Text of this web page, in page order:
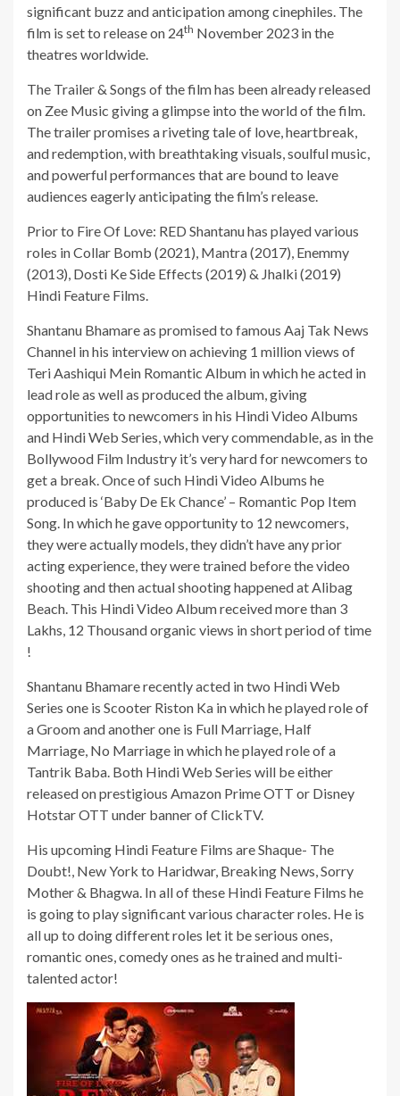
significant buzz and anticipation among cinephiles. The
film is set to release on 24th November 2023 in the
theatres worldwide.
The Trailer & Songs of the film has been already released
on Zee Music giving a glimpse into the world of the film.
The trailer promises a riveting tale of love, heartbreak,
and redemption, with breathtaking visuals, soulful music,
and powerful performances that are bound to leave
audiences eagerly anticipating the film’s release.
Prior to Fire Of Love: RED Shantanu has played various
roles in Collar Bomb (2021), Mantra (2017), Enemmy
(2013), Dosti Ke Side Effects (2019) & Jhalki (2019)
Hindi Feature Films.
Shantanu Bhamare as promised to famous Aaj Tak News
Channel in his interview on achieving 1 million views of
Teri Aashiqui Mein Romantic Album in which he acted in
lead role as well as produced the album, giving
opportunities to newcomers in his Hindi Video Albums
and Hindi Web Series, which very commendable, as in the
Bollywood Film Industry it’s very hard for newcomers to
get a break. Once of such Hindi Video Albums he
produced is ‘Baby De Ek Chance’ – Romantic Pop Item
Song. In which he gave opportunity to 12 newcomers,
they were actually models, they didn’t have any prior
acting experience, they were trained before the video
shooting and then actual shooting happened at Alibag
Beach. This Hindi Video Album received more than 3
Lakhs, 12 Thousand organic views in short period of time
!
Shantanu Bhamare recently acted in two Hindi Web
Series one is Scooter Riston Ka in which he played role of
a Groom and another one is Full Marriage, Half
Marriage, No Marriage in which he played role of a
Tantrik Baba. Both Hindi Web Series will be either
released on prestigious Amazon Prime OTT or Disney
Hotstar OTT under banner of ClickTV.
His upcoming Hindi Feature Films are Shaque- The
Doubt!, New York to Haridwar, Breaking News, Sorry
Mother & Bhagwa. In all of these Hindi Feature Films he
is going to play significant various character roles. He is
all up to doing different roles let it be serious ones,
romantic ones, comedy ones as he trained and multi-
talented actor!